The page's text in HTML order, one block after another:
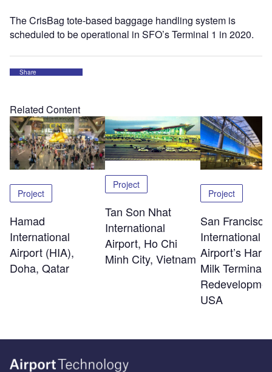
The CrisBag tote-based baggage handling system is
scheduled to be operational in SFO’s Terminal 1 in 2020.
Share
Related Content
Project
Hamad
International
Airport (HIA),
Doha, Qatar
Project
Tan Son Nhat
International
Airport, Ho Chi
Minh City, Vietnam
Project
San Francisco
International
Airport’s
Milk Terminal
USA